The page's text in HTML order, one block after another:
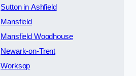
Sutton in Ashfield
Mansfield
Mansfield Woodhouse
Newark-on-Trent
Worksop